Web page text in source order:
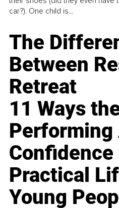
car?). One child is...
The
Between
Retreat
11 Ways
Performing
Confidence
Practical
Young